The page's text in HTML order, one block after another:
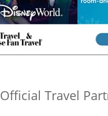
Official Travel